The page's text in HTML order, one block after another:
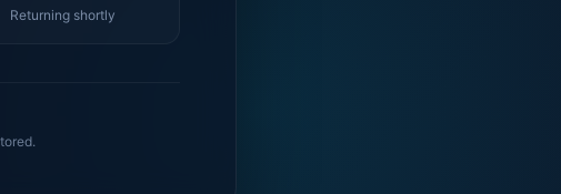
Returning shortly